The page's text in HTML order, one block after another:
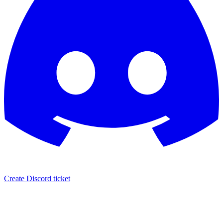
Create Discord ticket